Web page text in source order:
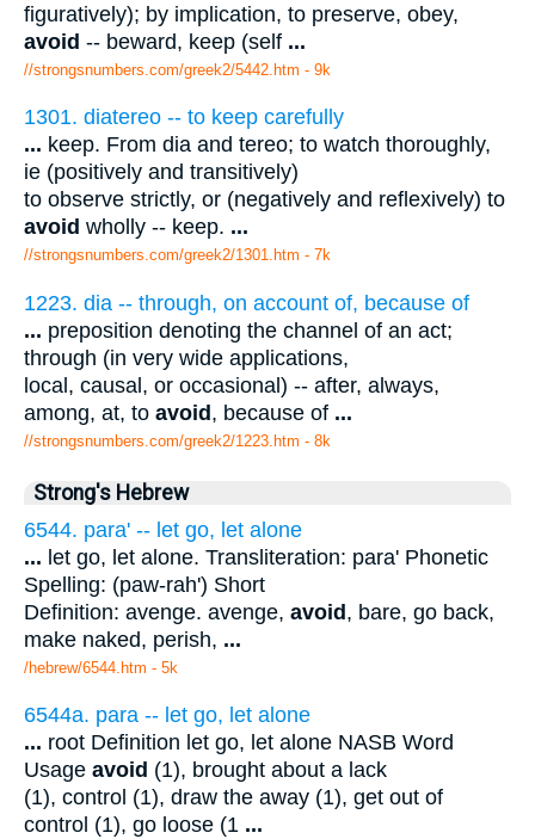
figuratively); by implication, to preserve, obey,
avoid -- beward, keep (self ...
//strongsnumbers.com/greek2/5442.htm - 9k
1301. diatereo -- to keep carefully
... keep. From dia and tereo; to watch thoroughly,
ie (positively and transitively)
to observe strictly, or (negatively and reflexively) to
avoid wholly -- keep. ...
//strongsnumbers.com/greek2/1301.htm - 7k
1223. dia -- through, on account of, because of
... preposition denoting the channel of an act;
through (in very wide applications,
local, causal, or occasional) -- after, always,
among, at, to avoid, because of ...
//strongsnumbers.com/greek2/1223.htm - 8k
Strong's Hebrew
6544. para' -- let go, let alone
... let go, let alone. Transliteration: para' Phonetic
Spelling: (paw-rah') Short
Definition: avenge. avenge, avoid, bare, go back,
make naked, perish, ...
/hebrew/6544.htm - 5k
6544a. para -- let go, let alone
... root Definition let go, let alone NASB Word
Usage avoid (1), brought about a lack
(1), control (1), draw the away (1), get out of
control (1), go loose (1 ...